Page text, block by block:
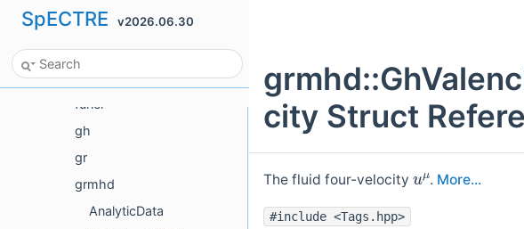
SpECTRE v2026.06.30
ForceFree
FourierTestFunctions
Frame
funcl
gh
gr
grmhd
AnalyticData
city Struct
The fluid four-velocity
μ
. More...
#include <Tags.hpp>